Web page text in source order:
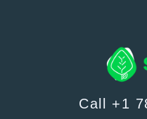
Call +1